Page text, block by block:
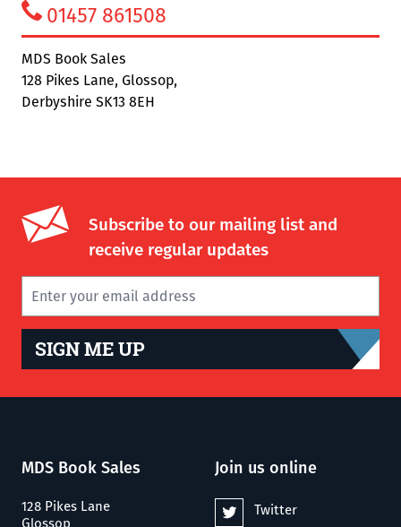
01457 861508
MDS Book Sales
128 Pikes Lane, Glossop,
Derbyshire SK13 8EH
Subscribe to our mailing list and
receive regular updates
SIGN ME UP
MDS Book Sales
128 Pikes Lane
Glossop
Join us online
Twitter